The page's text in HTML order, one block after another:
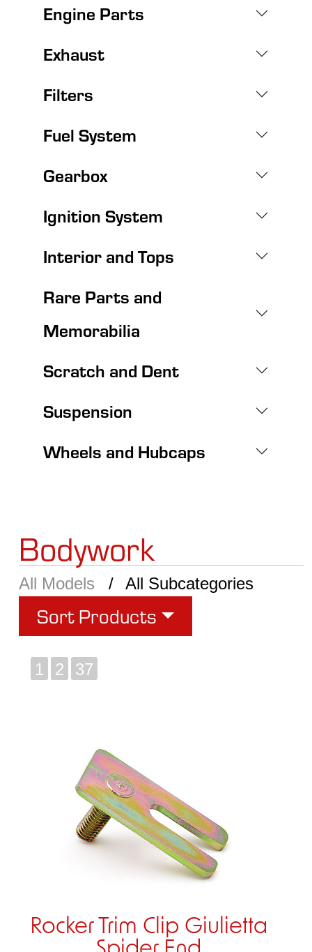
Engine Parts
Exhaust
Filters
Fuel System
Gearbox
Ignition System
Interior and Tops
Rare Parts and
Memorabilia
Scratch and Dent
Suspension
Wheels and Hubcaps
Bodywork
All Models All Subcategories
Sort Products
1 2 37
Rocker Trim Clip Giulietta